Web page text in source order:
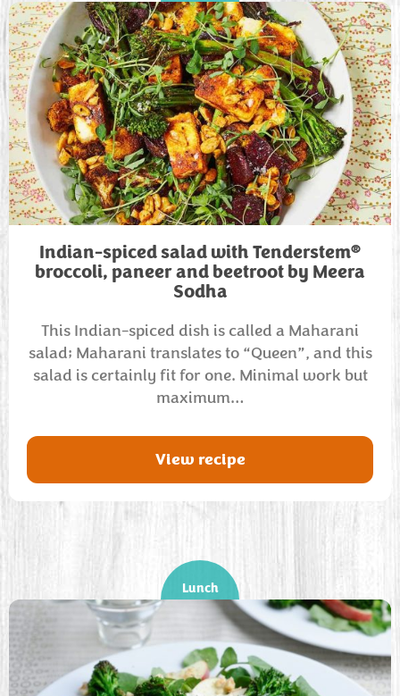
Indian-spiced salad with Tenderstem®
broccoli, paneer and beetroot by Meera
Sodha
This Indian-spiced dish is called a Maharani
salad; Maharani translates to “Queen”, and this
salad is certainly fit for one. Minimal work but
maximum…
View recipe
Lunch